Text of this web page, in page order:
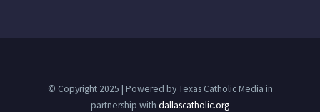
© Copyright 2025 | Powered by Texas Catholic Media in
partnership with dallascatholic.org